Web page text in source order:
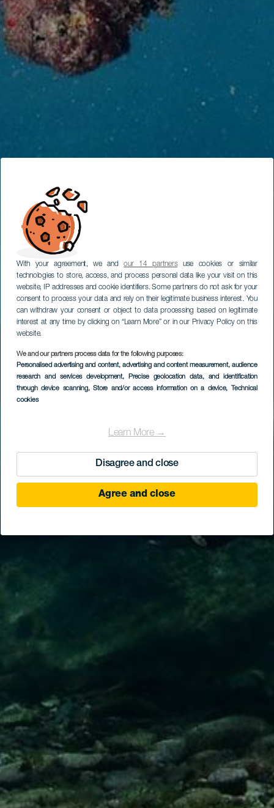
With your agreement, we andour 14 partnersuse cookies or similar
technologies to store, access, and process personal data like your visit on this
website, IP addresses and cookie identifiers. Some partners do not ask for your
consent to process your data and rely on their legitimate business interest. You
can withdraw your consent or object to data processing based on legitimate
interest at any time by clicking on “Learn More” or in our Privacy Policy on this
website.
We and our partners process data for the following purposes:
Personalised advertising and content, advertising and content measurement, audience
research and services development, Precise geolocation data, and identification
through device scanning, Store and/or access information on a device, Technical
cookies
Learn More →
Disagree and close
Agree and close